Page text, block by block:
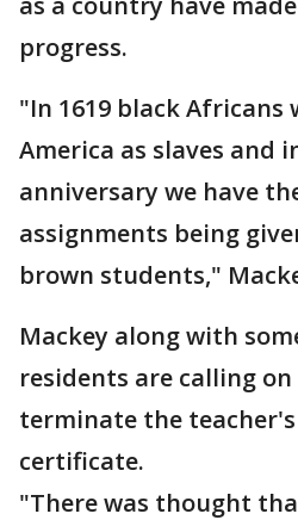
progress.
"In 1619 black
America as slaves and
anniversary we have
assignments being
brown students,"
Mackey along with
residents are calling
terminate the
certificate.
"There was thought